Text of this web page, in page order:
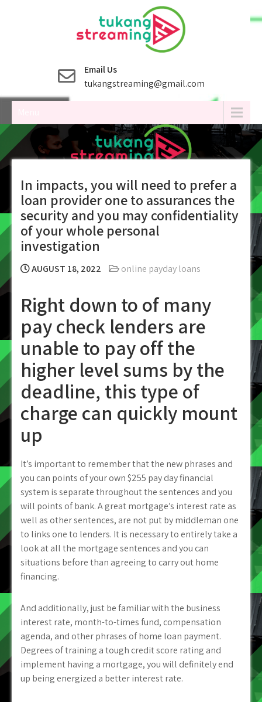
Email Us
tukangstreaming@gmail.com
In impacts, you will need to prefer a
loan provider one to assurances the
security and you may confidentiality
of your whole personal
investigation
AUGUST 18, 2022 online payday loans
Right down to of many
pay check lenders are
unable to pay off the
higher level sums by the
deadline, this type of
charge can quickly mount
up
It’s important to remember that the new phrases and
you can points of your own $255 pay day financial
system is separate throughout the sentences and you
will points of bank.A great mortgage’s interest rate as
well as other sentences, are not put by middleman one
to links one to lenders. It is necessary to entirely take a
look at all the mortgage sentences and you can
situations before than agreeing to carry out home
financing.
And additionally, just be familiar with the business
interest rate, month-to-times fund, compensation
agenda, and other phrases of home loan payment.
Degrees of training a tough credit score rating and
implement having a mortgage, you will definitely end
up being energized a better interest rate.